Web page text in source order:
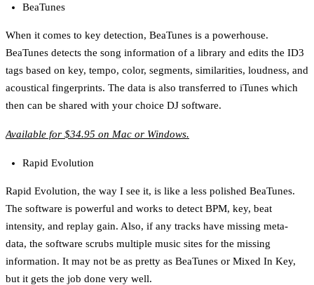
BeaTunes
When it comes to key detection, BeaTunes is a powerhouse.
BeaTunes detects the song information of a library and edits the ID3
tags based on key, tempo, color, segments, similarities, loudness, and
acoustical fingerprints. The data is also transferred to iTunes which
then can be shared with your choice DJ software.
Available for $34.95 on Mac or Windows.
Rapid Evolution
Rapid Evolution, the way I see it, is like a less polished BeaTunes.
The software is powerful and works to detect BPM, key, beat
intensity, and replay gain. Also, if any tracks have missing meta-
data, the software scrubs multiple music sites for the missing
information. It may not be as pretty as BeaTunes or Mixed In Key,
but it gets the job done very well.